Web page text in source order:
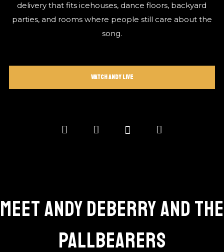
delivery that fits icehouses, dance floors, backyard
parties, and rooms where people still care about the
song.
Watch Andy Live
Meet Andy DeBerry and the
Pallbearers